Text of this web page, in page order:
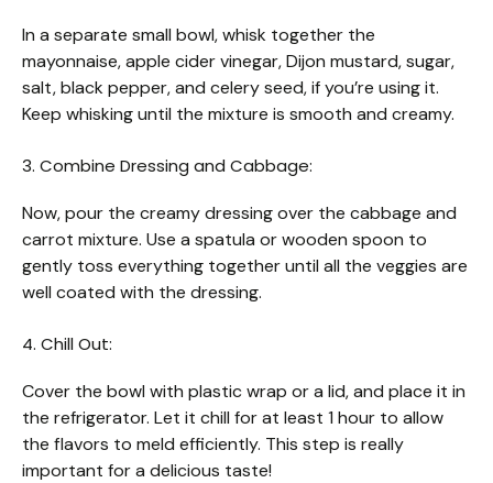
In a separate small bowl, whisk together the
mayonnaise, apple cider vinegar, Dijon mustard, sugar,
salt, black pepper, and celery seed, if you’re using it.
Keep whisking until the mixture is smooth and creamy.
3. Combine Dressing and Cabbage:
Now, pour the creamy dressing over the cabbage and
carrot mixture. Use a spatula or wooden spoon to
gently toss everything together until all the veggies are
well coated with the dressing.
4. Chill Out:
Cover the bowl with plastic wrap or a lid, and place it in
the refrigerator. Let it chill for at least 1 hour to allow
the flavors to meld efficiently. This step is really
important for a delicious taste!